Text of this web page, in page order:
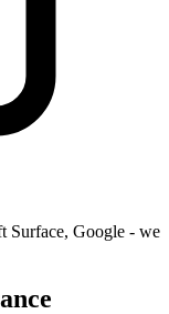
Surface, Google - we